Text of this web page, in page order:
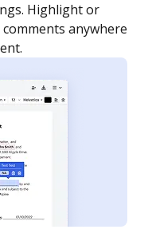
any order and get
is completed.